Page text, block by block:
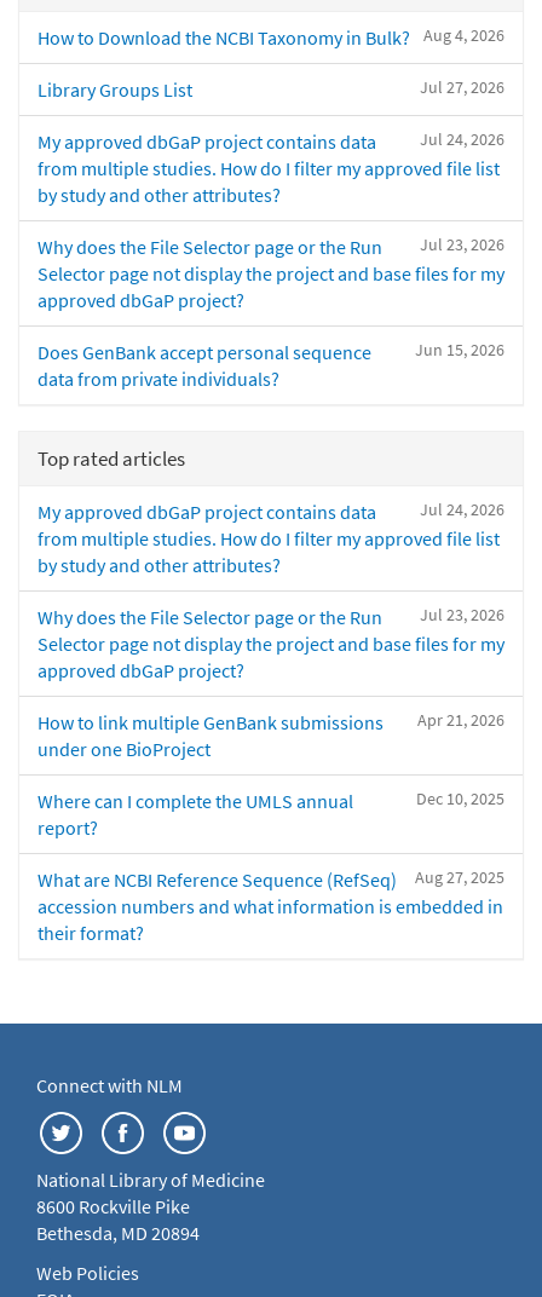
Aug 4, 2026
How to Download the NCBI Taxonomy in Bulk?
Jul 27, 2026
Library Groups List
Jul 24, 2026
My approved dbGaP project contains data
from multiple studies. How do I filter my approved file list
by study and other attributes?
Jul 23, 2026
Why does the File Selector page or the Run
Selector page not display the project and base files for my
approved dbGaP project?
Jun 15, 2026
Does GenBank accept personal sequence
data from private individuals?
Top rated articles
Jul 24, 2026
My approved dbGaP project contains data
from multiple studies. How do I filter my approved file list
by study and other attributes?
Jul 23, 2026
Why does the File Selector page or the Run
Selector page not display the project and base files for my
approved dbGaP project?
Apr 21, 2026
How to link multiple GenBank submissions
under one BioProject
Dec 10, 2025
Where can I complete the UMLS annual
report?
Aug 27, 2025
What are NCBI Reference Sequence (RefSeq)
accession numbers and what information is embedded in
their format?
Connect with NLM
National Library of Medicine
8600 Rockville Pike
Bethesda, MD 20894
Web Policies